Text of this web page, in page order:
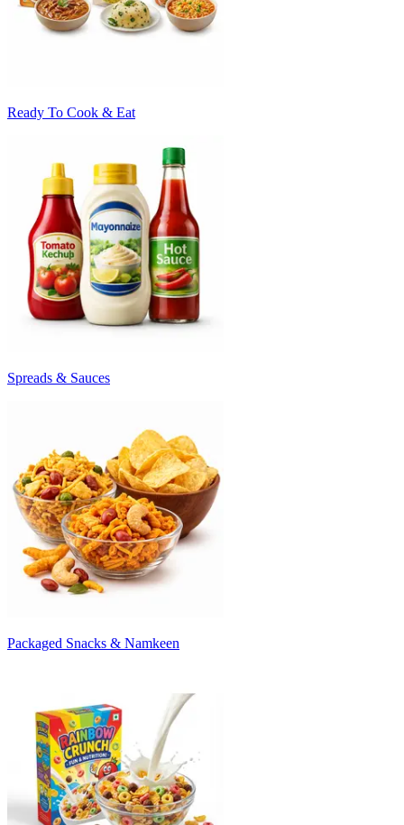
Ready To Cook & Eat
Spreads & Sauces
Packaged Snacks & Namkeen